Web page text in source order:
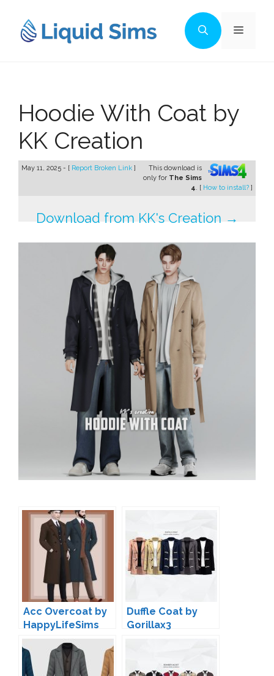
content
Menu
Hoodie With Coat by
KK Creation
May 11, 2025 - [ Report Broken Link ]
This download is
only for The Sims
4. [ How to install? ]
Download from KK's Creation →
Acc Overcoat by
HappyLifeSims
Duffle Coat by
Gorillax3